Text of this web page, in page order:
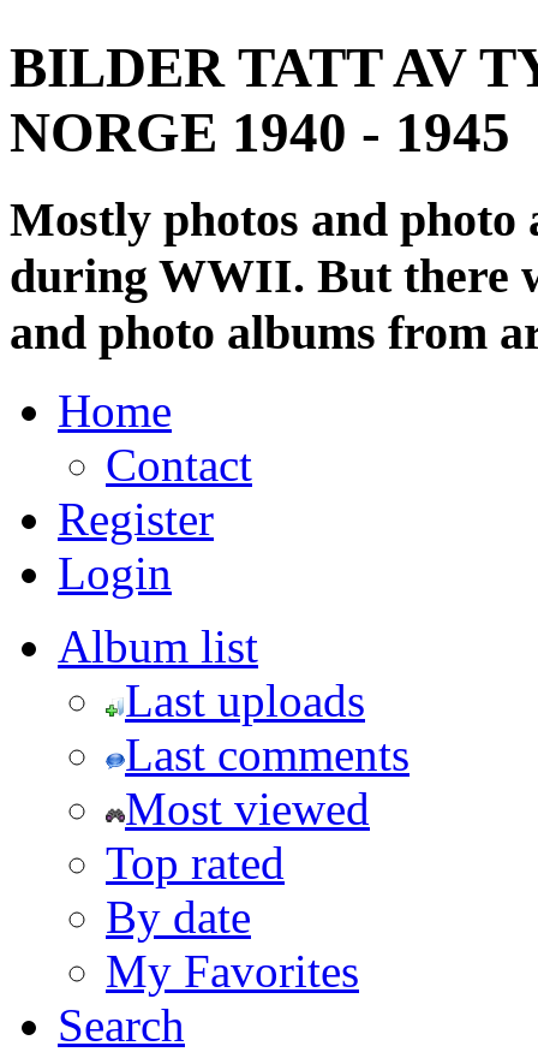
BILDER TATT AV
NORGE 1940 - 1945
Mostly photos and
during WWII. But there
and photo albums from
Home
Contact
Register
Login
Album list
Last uploads
Last comments
Most viewed
Top rated
By date
My Favorites
Search